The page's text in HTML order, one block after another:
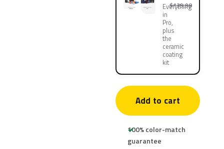
Everything
in
Pro,
plus
the
ceramic
coating
kit
$139.90
Add to cart
100% color-match
guarantee